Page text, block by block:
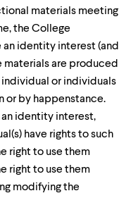
materials meeting
the College
an identity interest (and
materials are produced
or individuals
or by happenstance.
an identity interest,
have rights to such
right to use them
right to use them
modifying the